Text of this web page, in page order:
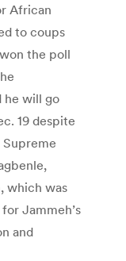
African
to coups
the poll
he will go
19 despite
which was
Jammeh’s
and